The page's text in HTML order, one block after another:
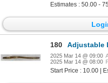
Estimates : 50.00 -
180 Adjustable
2025 Mar 14 @ 09:00
2025 Mar 14 @ 08:00
Start Price : 10.00 |